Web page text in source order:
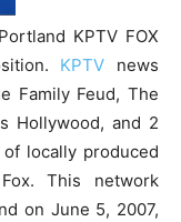
KPTV FOX
KPTV news
Family Feud, The
Hollywood, and 2
locally produced
This network
on June 5, 2007,